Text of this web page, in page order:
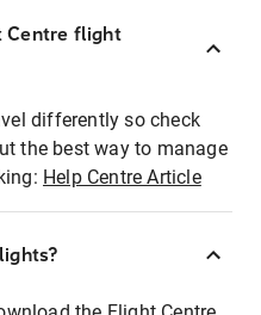
Centre flight
differently so check
the best way to manage
Help Centre Article